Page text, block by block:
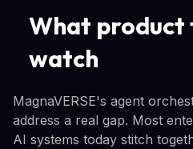
What product
watch
MagnaVERSE's agent
address a real gap. Most
AI systems today stitch